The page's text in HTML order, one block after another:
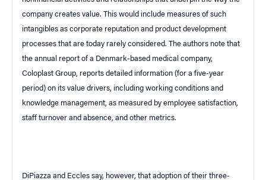
company creates value. This would include measures of such
intangibles as corporate reputation and product development
processes that are today rarely considered. The authors note that
the annual report of a Denmark-based medical company,
Coloplast Group, reports detailed information (for a five-year
period) on its value drivers, including working conditions and
knowledge management, as measured by employee satisfaction,
staff turnover and absence, and other metrics.
DiPiazza and Eccles say, however, that adoption of their three-